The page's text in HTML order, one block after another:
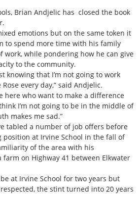
Brian Andjelic has closed the book
emotions but on the same token it
to spend more time with his family
work, while pondering how he can give
to the community.
knowing that I’m not going to work
every day,” said Andjelic.
here who want to make a difference
I’m not going to be in the middle of
makes me sad.”
tabled a number of job offers before
at Irvine School in the fall of
of the area with his
on Highway 41 between Elkwater
at Irvine School for two years but
the stint turned into 20 years